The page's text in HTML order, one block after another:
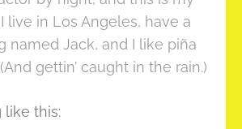
live in Los Angeles, have a
named Jack, and I like piña
gettin’ caught in the rain.)
like this: